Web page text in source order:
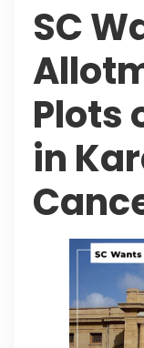
SC
Plots
in